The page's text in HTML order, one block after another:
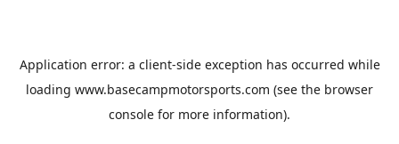
Application error: a client-side exception has occurred while
loading www.basecampmotorsports.com (see the browser
console for more information).